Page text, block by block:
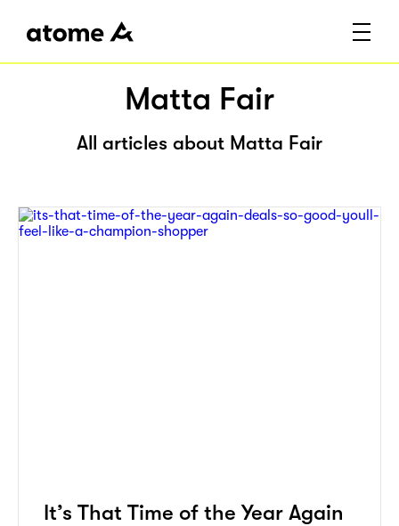
Matta Fair
All articles about Matta Fair
It’s That Time of the Year Again